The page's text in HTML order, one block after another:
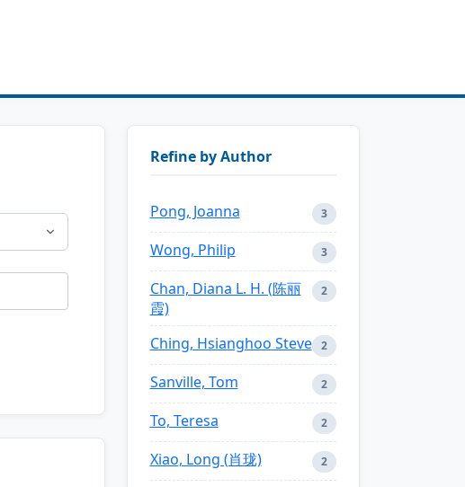
Refine by Author
Pong, Joanna 3
Wong, Philip 3
Chan, Diana L. H. (陈丽
霞)
2
Ching, Hsianghoo Steve 2
Sanville, Tom 2
To, Teresa 2
Xiao, Long (肖珑) 2